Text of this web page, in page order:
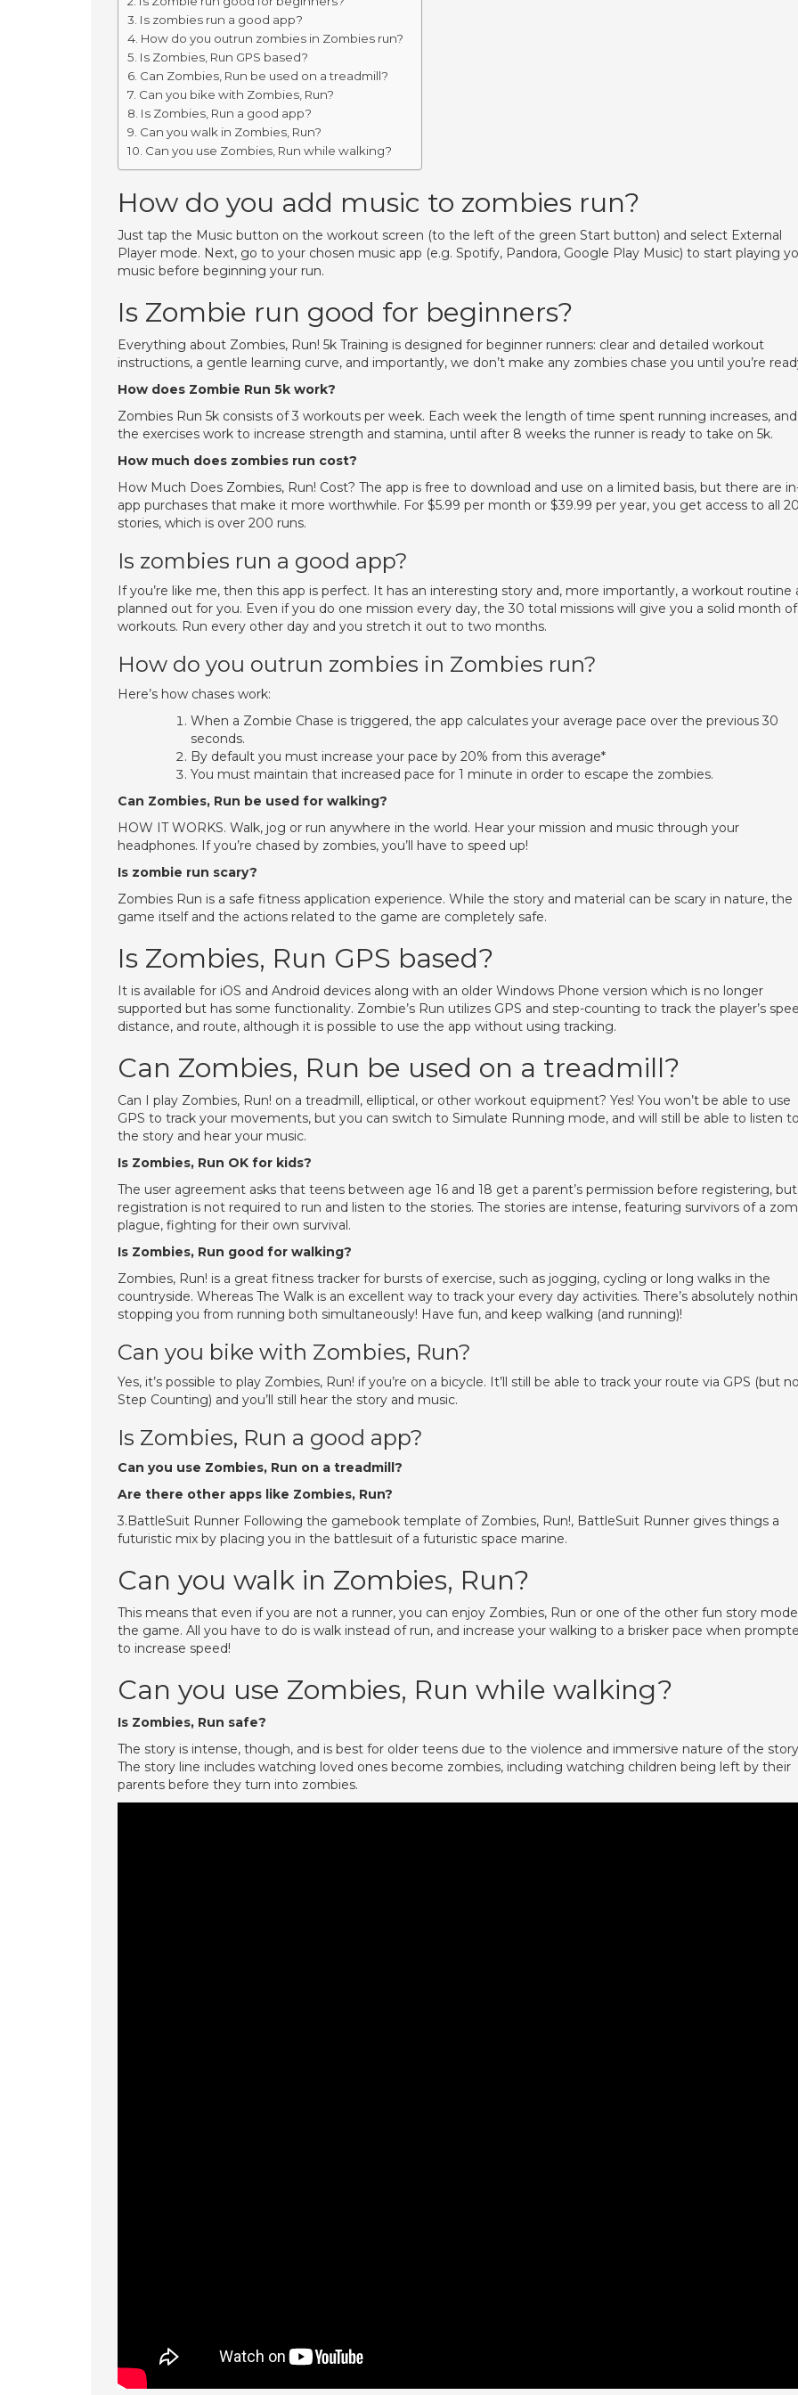
Is zombies run a good app?
How do you outrun zombies in Zombies run?
Is Zombies, Run GPS based?
Can Zombies, Run be used on a treadmill?
Can you bike with Zombies, Run?
Is Zombies, Run a good app?
Can you walk in Zombies, Run?
Can you use Zombies, Run while walking?
How do you add music to zombies run?
Just tap the Music button on the workout screen (to the left of the green Start button) and select External
Player mode. Next, go to your chosen music app (e.g. Spotify, Pandora, Google Play Music) to start playing
music before beginning your run.
Is Zombie run good for beginners?
Everything about Zombies, Run! 5k Training is designed for beginner runners: clear and detailed workout
instructions, a gentle learning curve, and importantly, we don’t make any zombies chase you until you’re
How does Zombie Run 5k work?
Zombies Run 5k consists of 3 workouts per week. Each week the length of time spent running increases, and
the exercises work to increase strength and stamina, until after 8 weeks the runner is ready to take on 5k.
How much does zombies run cost?
How Much Does Zombies, Run! Cost? The app is free to download and use on a limited basis, but there are
app purchases that make it more worthwhile. For $5.99 per month or $39.99 per year, you get access to all
stories, which is over 200 runs.
Is zombies run a good app?
If you’re like me, then this app is perfect. It has an interesting story and, more importantly, a workout routine
planned out for you. Even if you do one mission every day, the 30 total missions will give you a solid month of
workouts. Run every other day and you stretch it out to two months.
How do you outrun zombies in Zombies run?
Here’s how chases work:
When a Zombie Chase is triggered, the app calculates your average pace over the previous 30
seconds.
By default you must increase your pace by 20% from this average*
You must maintain that increased pace for 1 minute in order to escape the zombies.
Can Zombies, Run be used for walking?
HOW IT WORKS. Walk, jog or run anywhere in the world. Hear your mission and music through your
headphones. If you’re chased by zombies, you’ll have to speed up!
Is zombie run scary?
Zombies Run is a safe fitness application experience. While the story and material can be scary in nature, the
game itself and the actions related to the game are completely safe.
Is Zombies, Run GPS based?
It is available for iOS and Android devices along with an older Windows Phone version which is no longer
supported but has some functionality. Zombie’s Run utilizes GPS and step-counting to track the player’s
distance, and route, although it is possible to use the app without using tracking.
Can Zombies, Run be used on a treadmill?
Can I play Zombies, Run! on a treadmill, elliptical, or other workout equipment? Yes! You won’t be able to use
GPS to track your movements, but you can switch to Simulate Running mode, and will still be able to listen
the story and hear your music.
Is Zombies, Run OK for kids?
The user agreement asks that teens between age 16 and 18 get a parent’s permission before registering, but
registration is not required to run and listen to the stories. The stories are intense, featuring survivors of a
plague, fighting for their own survival.
Is Zombies, Run good for walking?
Zombies, Run! is a great fitness tracker for bursts of exercise, such as jogging, cycling or long walks in the
countryside. Whereas The Walk is an excellent way to track your every day activities. There’s absolutely
stopping you from running both simultaneously! Have fun, and keep walking (and running)!
Can you bike with Zombies, Run?
Yes, it’s possible to play Zombies, Run! if you’re on a bicycle. It’ll still be able to track your route via GPS (but
Step Counting) and you’ll still hear the story and music.
Is Zombies, Run a good app?
Can you use Zombies, Run on a treadmill?
Are there other apps like Zombies, Run?
3.BattleSuit Runner Following the gamebook template of Zombies, Run!, BattleSuit Runner gives things a
futuristic mix by placing you in the battlesuit of a futuristic space marine.
Can you walk in Zombies, Run?
This means that even if you are not a runner, you can enjoy Zombies, Run or one of the other fun story
the game. All you have to do is walk instead of run, and increase your walking to a brisker pace when
to increase speed!
Can you use Zombies, Run while walking?
Is Zombies, Run safe?
The story is intense, though, and is best for older teens due to the violence and immersive nature of the
The story line includes watching loved ones become zombies, including watching children being left by their
parents before they turn into zombies.